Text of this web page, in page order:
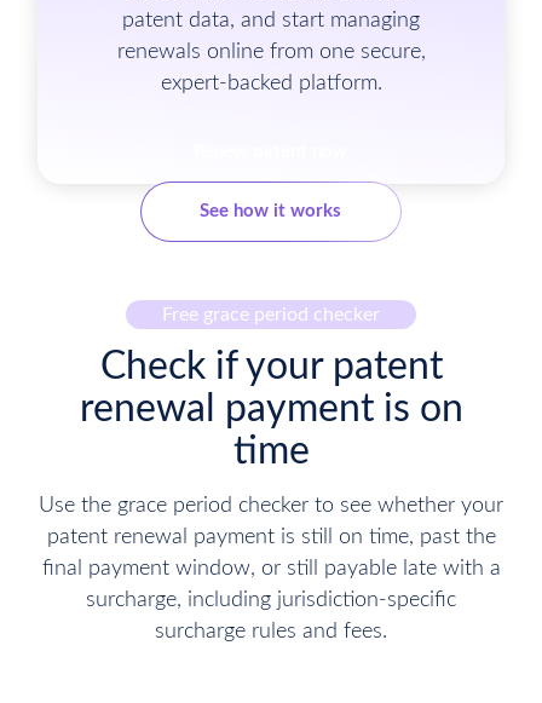
patent data, and start managing
renewals online from one secure,
expert-backed platform.
See how it works
Free grace period checker
Check if your patent
renewal payment is on
time
Use the grace period checker to see whether your
patent renewal payment is still on time, past the
final payment window, or still payable late with a
surcharge, including jurisdiction-specific
surcharge rules and fees.